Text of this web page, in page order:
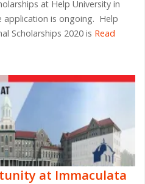
at Help University in
application is ongoing. Help
Scholarships 2020 is Read
at Immaculata